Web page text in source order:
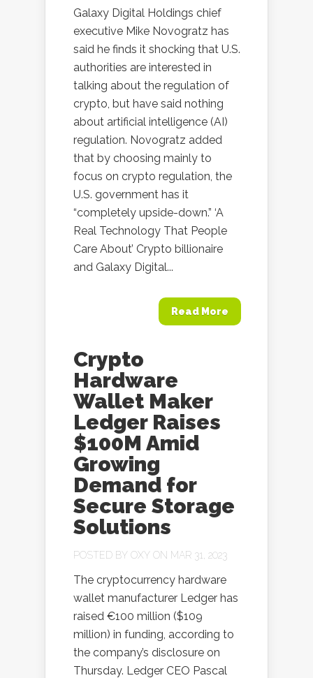
Galaxy Digital Holdings chief
executive Mike Novogratz has
said he finds it shocking that U.S.
authorities are interested in
talking about the regulation of
crypto, but have said nothing
about artificial intelligence (AI)
regulation. Novogratz added
that by choosing mainly to
focus on crypto regulation, the
U.S. government has it
“completely upside-down.” ‘A
Real Technology That People
Care About’ Crypto billionaire
and Galaxy Digital...
Read More
Crypto
Hardware
Wallet Maker
Ledger Raises
$100M Amid
Growing
Demand for
Secure Storage
Solutions
POSTED BY OXY ON MAR 31, 2023
The cryptocurrency hardware
wallet manufacturer Ledger has
raised €100 million ($109
million) in funding, according to
the company’s disclosure on
Thursday. Ledger CEO Pascal